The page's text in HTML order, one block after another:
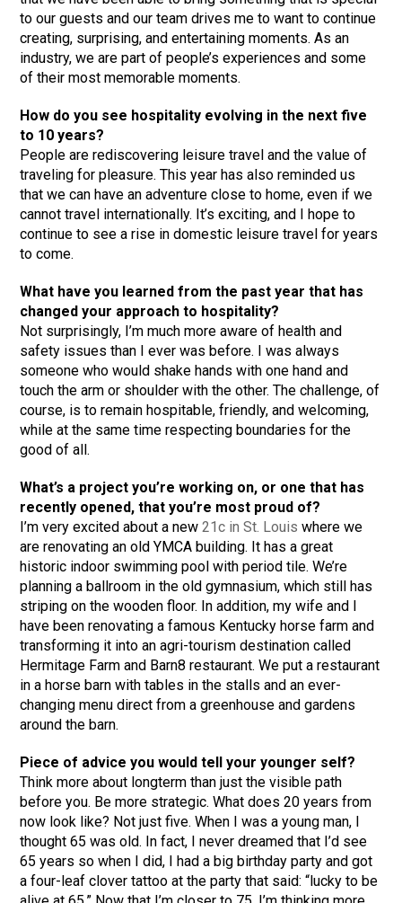
to our guests and our team drives me to want to continue
creating, surprising, and entertaining moments. As an
industry, we are part of people’s experiences and some
of their most memorable moments.
How do you see hospitality evolving in the next five
to 10 years?
People are rediscovering leisure travel and the value of
traveling for pleasure. This year has also reminded us
that we can have an adventure close to home, even if we
cannot travel internationally. It’s exciting, and I hope to
continue to see a rise in domestic leisure travel for years
to come.
What have you learned from the past year that has
changed your approach to hospitality?
Not surprisingly, I’m much more aware of health and
safety issues than I ever was before. I was always
someone who would shake hands with one hand and
touch the arm or shoulder with the other. The challenge, of
course, is to remain hospitable, friendly, and welcoming,
while at the same time respecting boundaries for the
good of all.
What’s a project you’re working on, or one that has
recently opened, that you’re most proud of?
I’m very excited about a new21c in St. Louis where we
are renovating an old YMCA building. It has a great
historic indoor swimming pool with period tile. We’re
planning a ballroom in the old gymnasium, which still has
striping on the wooden floor. In addition, my wife and I
have been renovating a famous Kentucky horse farm and
transforming it into an agri-tourism destination called
Hermitage Farm and Barn8 restaurant. We put a restaurant
in a horse barn with tables in the stalls and an ever-
changing menu direct from a greenhouse and gardens
around the barn.
Piece of advice you would tell your younger self?
Think more about longterm than just the visible path
before you. Be more strategic. What does 20 years from
now look like? Not just five. When I was a young man, I
thought 65 was old. In fact, I never dreamed that I’d see
65 years so when I did, I had a big birthday party and got
a four-leaf clover tattoo at the party that said: “lucky to be